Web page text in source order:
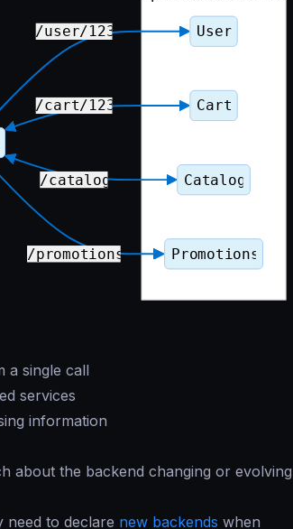
a single call
services
information
about the backend changing or evolving
need to declare new backends when